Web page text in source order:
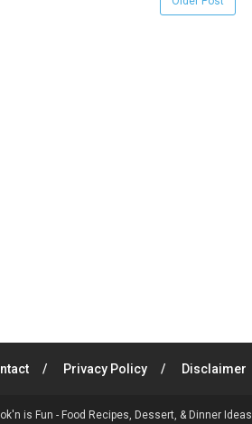
Privacy Policy Disclaimer
is Fun - Food Recipes, Dessert, & Dinner Ideas